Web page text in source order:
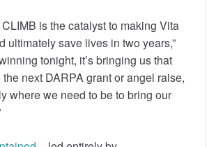
is the catalyst to making Vita
ultimately save lives in two years,”
tonight, it’s bringing us that
next DARPA grant or angel raise,
where we need to be to bring our